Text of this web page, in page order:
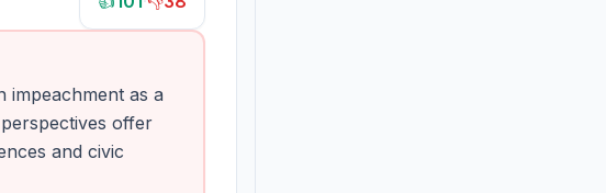
impeachment as a
offer
and civic